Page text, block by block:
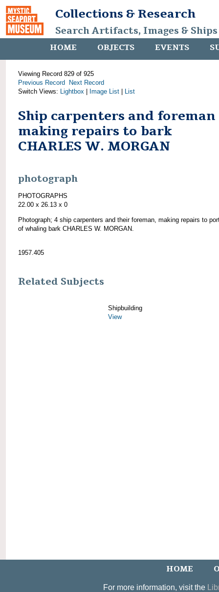
Collections & Research
Search Artifacts, Images &
HOME OBJECTS EVENTS
Viewing Record 829 of 925
Previous Record
Next Record
Switch Views: Lightbox Image List List
Ship carpenters and foreman
making repairs to bark
CHARLES W. MORGAN
photograph
PHOTOGRAPHS
22.00 x 26.13 x 0
Photograph; 4 ship carpenters and their foreman, making repairs to
of whaling bark CHARLES W. MORGAN.
1957.405
Related Subjects
Shipbuilding
View
HOME
For more information, visit the